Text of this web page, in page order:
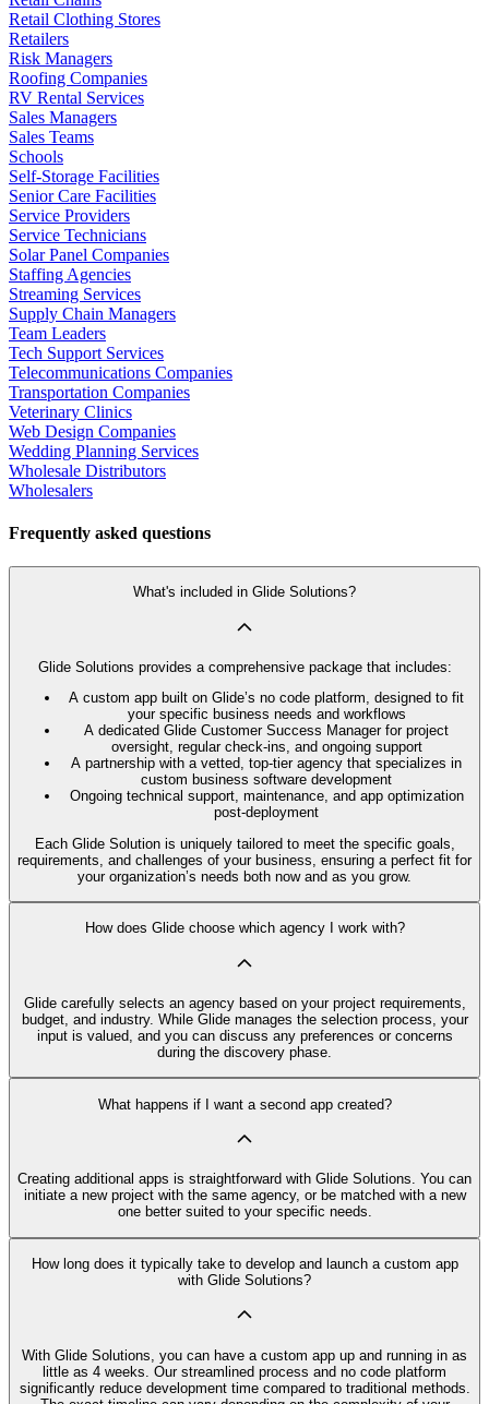
Retail Clothing Stores
Retailers
Risk Managers
Roofing Companies
RV Rental Services
Sales Managers
Sales Teams
Schools
Self-Storage Facilities
Senior Care Facilities
Service Providers
Service Technicians
Solar Panel Companies
Staffing Agencies
Streaming Services
Supply Chain Managers
Team Leaders
Tech Support Services
Telecommunications Companies
Transportation Companies
Veterinary Clinics
Web Design Companies
Wedding Planning Services
Wholesale Distributors
Wholesalers
Frequently asked questions
What's included in Glide Solutions?
Glide Solutions provides a comprehensive package that includes:
A custom app built on Glide’s no code platform, designed to fit
your specific business needs and workflows
A dedicated Glide Customer Success Manager for project
oversight, regular check-ins, and ongoing support
A partnership with a vetted, top-tier agency that specializes in
custom business software development
Ongoing technical support, maintenance, and app optimization
post-deployment
Each Glide Solution is uniquely tailored to meet the specific goals,
requirements, and challenges of your business, ensuring a perfect fit for
your organization’s needs both now and as you grow.
How does Glide choose which agency I work with?
Glide carefully selects an agency based on your project requirements,
budget, and industry. While Glide manages the selection process, your
input is valued, and you can discuss any preferences or concerns
during the discovery phase.
What happens if I want a second app created?
Creating additional apps is straightforward with Glide Solutions. You can
initiate a new project with the same agency, or be matched with a new
one better suited to your specific needs.
How long does it typically take to develop and launch a custom app
with Glide Solutions?
With Glide Solutions, you can have a custom app up and running in as
little as 4 weeks. Our streamlined process and no code platform
significantly reduce development time compared to traditional methods.